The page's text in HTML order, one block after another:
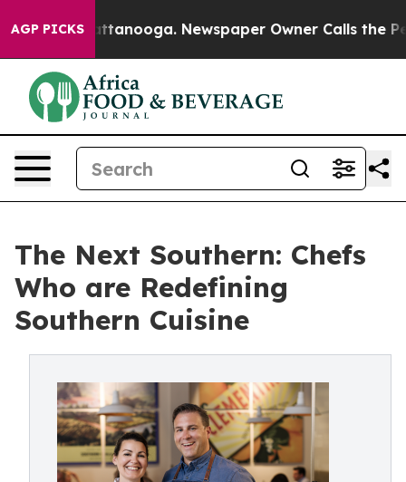
AGP PICKS
Chattanooga. Newspaper Owner Calls the People
The Next Southern: Chefs
Who are Redefining
Southern Cuisine